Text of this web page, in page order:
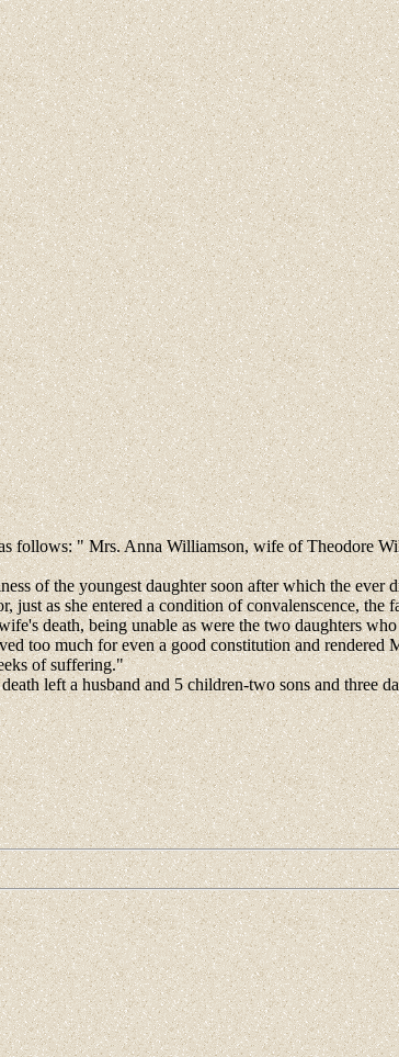
" Mrs. Anna Williamson, wife of Theodore
of the youngest daughter soon after which the
as she entered a condition of convalenscence,
death, being unable as were the two daughters
too much for even a good constitution and
of suffering."
left a husband and 5 children-two sons and three